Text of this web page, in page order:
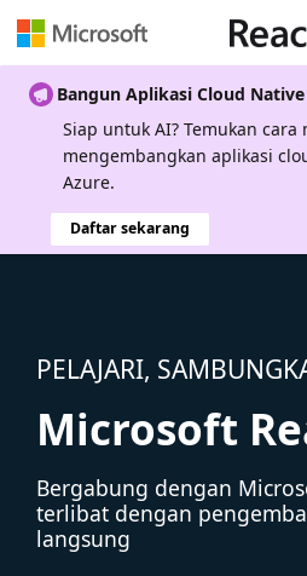
Bangun Aplikasi Cloud Native
Siap untuk AI? Temukan
mengembangkan aplikasi
Azure.
Daftar sekarang
PELAJARI,
Microsoft
Bergabung dengan
terlibat dengan
langsung